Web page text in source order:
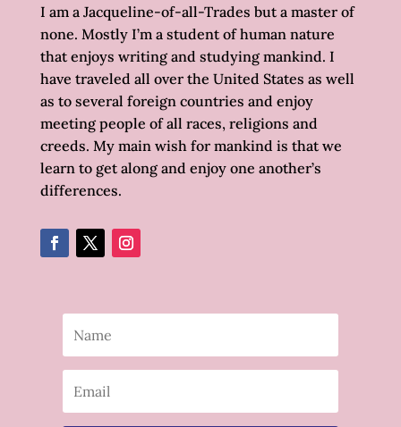
I am a Jacqueline-of-all-Trades but a master of
none. Mostly I’m a student of human nature
that enjoys writing and studying mankind. I
have traveled all over the United States as well
as to several foreign countries and enjoy
meeting people of all races, religions and
creeds. My main wish for mankind is that we
learn to get along and enjoy one another’s
differences.